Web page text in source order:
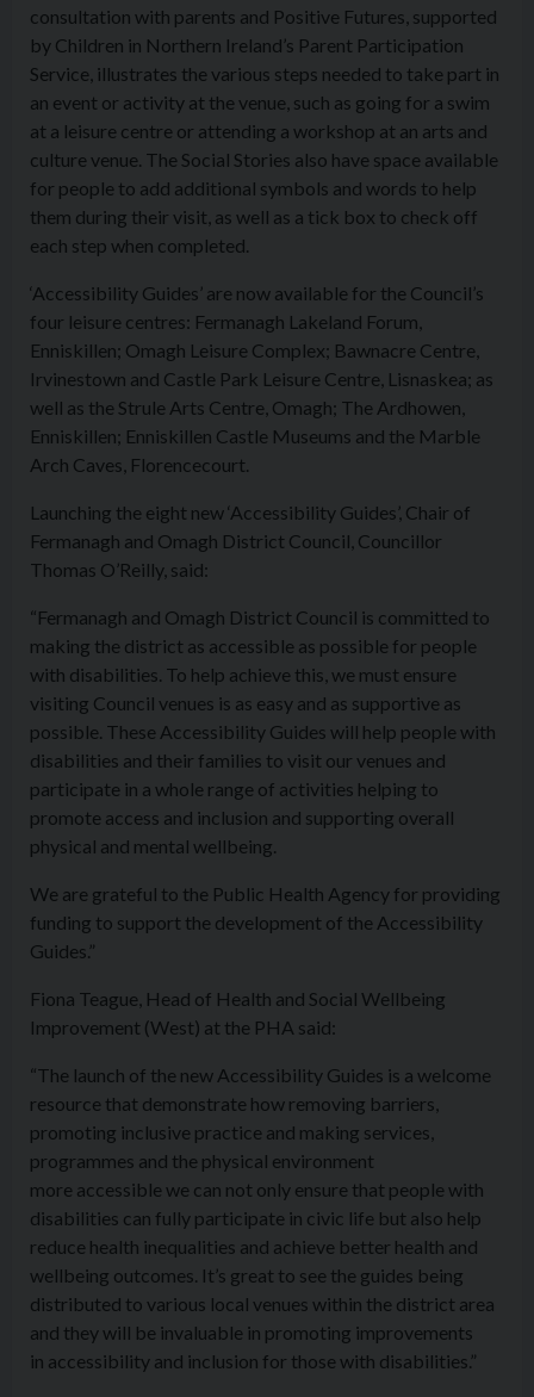
consultation with parents and Positive Futures, supported
by Children in Northern Ireland’s Parent Participation
Service, illustrates the various steps needed to take part in
an event or activity at the venue, such as going for a swim
at a leisure centre or attending a workshop at an arts and
culture venue. The Social Stories also have space available
for people to add additional symbols and words to help
them during their visit, as well as a tick box to check off
each step when completed.
‘Accessibility Guides’ are now available for the Council’s
four leisure centres: Fermanagh Lakeland Forum,
Enniskillen; Omagh Leisure Complex; Bawnacre Centre,
Irvinestown and Castle Park Leisure Centre, Lisnaskea; as
well as the Strule Arts Centre, Omagh; The Ardhowen,
Enniskillen; Enniskillen Castle Museums and the Marble
Arch Caves, Florencecourt.
Launching the eight new ‘Accessibility Guides’, Chair of
Fermanagh and Omagh District Council, Councillor
Thomas O’Reilly, said:
“Fermanagh and Omagh District Council is committed to
making the district as accessible as possible for people
with disabilities. To help achieve this, we must ensure
visiting Council venues is as easy and as supportive as
possible. These Accessibility Guides will help people with
disabilities and their families to visit our venues and
participate in a whole range of activities helping to
promote access and inclusion and supporting overall
physical and mental wellbeing.
We are grateful to the Public Health Agency for providing
funding to support the development of the Accessibility
Guides.”
Fiona Teague, Head of Health and Social Wellbeing
Improvement (West) at the PHA said:
“The launch of the new Accessibility Guides is a welcome
resource that demonstrate how removing barriers,
promoting inclusive practice and making services,
programmes and the physical environment
more accessible we can not only ensure that people with
disabilities can fully participate in civic life but also help
reduce health inequalities and achieve better health and
wellbeing outcomes. It’s great to see the guides being
distributed to various local venues within the district area
and they will be invaluable in promoting improvements
in accessibility and inclusion for those with disabilities.”